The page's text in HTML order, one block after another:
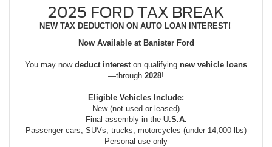
2025 FORD TAX BREAK
NEW TAX DEDUCTION ON AUTO LOAN INTEREST!
Now Available at Banister Ford
You may now deduct intereston qualifying new vehicle loans
—through 2028!
Eligible Vehicles Include:
New (not used or leased)
Final assembly in the U.S.A.
Passenger cars, SUVs, trucks, motorcycles (under 14,000 lbs)
Personal use only